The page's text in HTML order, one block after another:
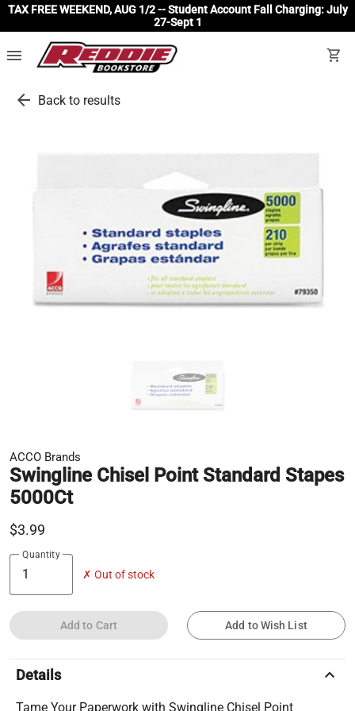
TAX FREE WEEKEND, AUG 1/2 -- Student Account Fall Charging: July
27-Sept 1
menu shopping_cart
arrow_back Back to results
ACCO Brands
Swingline Chisel Point Standard Stapes
5000Ct
$3.99
Quantity
✗ Out of stock
Add to Cart Add to Wish List
Details keyboard_arrow_up
Tame Your Paperwork with Swingline Chisel Point